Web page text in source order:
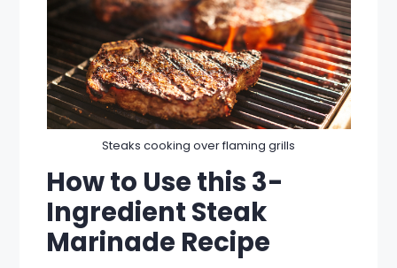
Steaks cooking over flaming grills
How to Use this 3-
Ingredient Steak
Marinade Recipe